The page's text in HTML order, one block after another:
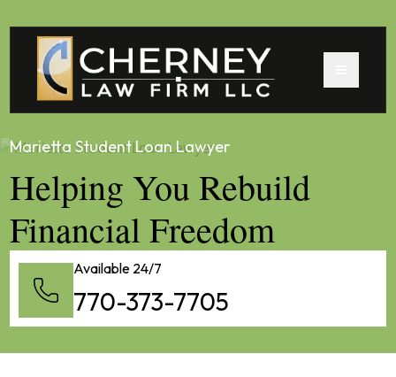
Marietta Student Loan Lawyer
Helping You Rebuild
Financial Freedom
Available 24/7
770-373-7705